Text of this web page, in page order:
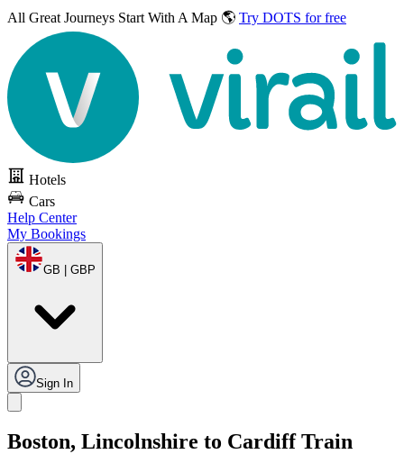
All Great Journeys Start With A Map 🌎 Try DOTS for free
Hotels
Cars
Help Center
My Bookings
GB | GBP
Sign In
Boston, Lincolnshire to Cardiff Train